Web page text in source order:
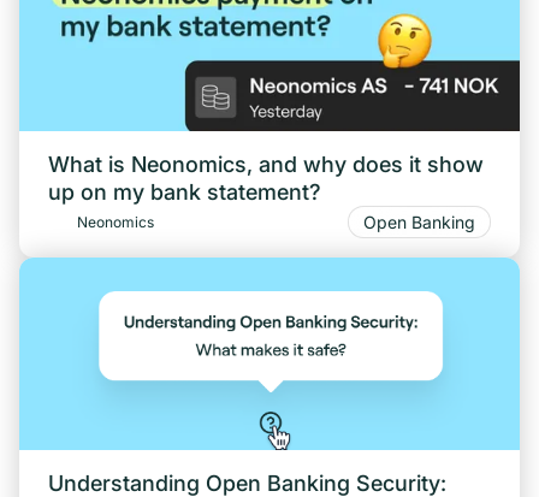
What is Neonomics, and why does it show
up on my bank statement?
Neonomics Open Banking
Understanding Open Banking Security: